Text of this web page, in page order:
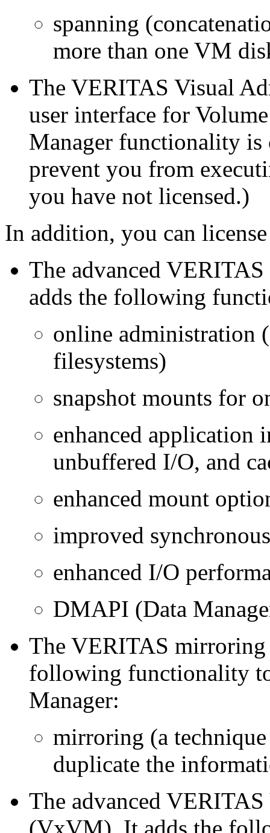
spanning
more than one VM
The VERITAS Visual
user interface for
Manager functionality
prevent you from
you have not licensed.)
In addition, you can
The advanced
adds the following
online administration
filesystems)
snapshot mounts for
enhanced application
unbuffered I/O, and
enhanced mount
improved
enhanced I/O
DMAPI (Data
The VERITAS
following functionality
Manager:
mirroring (a
duplicate the
The advanced
(VxVM). It adds the